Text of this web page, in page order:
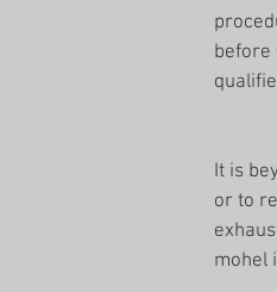
before
It is
or to
mohel